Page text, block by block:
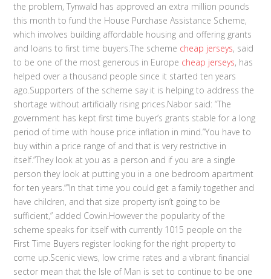
the problem, Tynwald has approved an extra million pounds
this month to fund the House Purchase Assistance Scheme,
which involves building affordable housing and offering grants
and loans to first time buyers.The scheme cheap jerseys, said
to be one of the most generous in Europe cheap jerseys, has
helped over a thousand people since it started ten years
ago.Supporters of the scheme say it is helping to address the
shortage without artificially rising prices.Nabor said: “The
government has kept first time buyer’s grants stable for a long
period of time with house price inflation in mind.”You have to
buy within a price range of and that is very restrictive in
itself.”They look at you as a person and if you are a single
person they look at putting you in a one bedroom apartment
for ten years.””In that time you could get a family together and
have children, and that size property isn’t going to be
sufficient,” added Cowin.However the popularity of the
scheme speaks for itself with currently 1015 people on the
First Time Buyers register looking for the right property to
come up.Scenic views, low crime rates and a vibrant financial
sector mean that the Isle of Man is set to continue to be one